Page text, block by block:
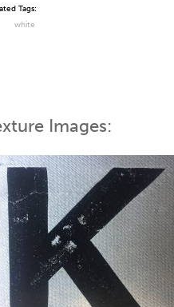
Tags:
white
Images: